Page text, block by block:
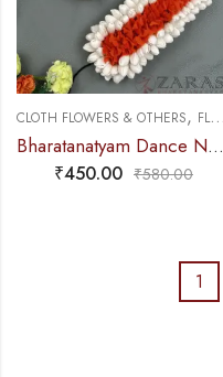
CLOTH FLOWERS & OTHERS, FLOWERS
Bharatanatyam Dance Netti Flower – White & Orange Mixed Pattai & Single Set
₹450.00 ₹580.00
1